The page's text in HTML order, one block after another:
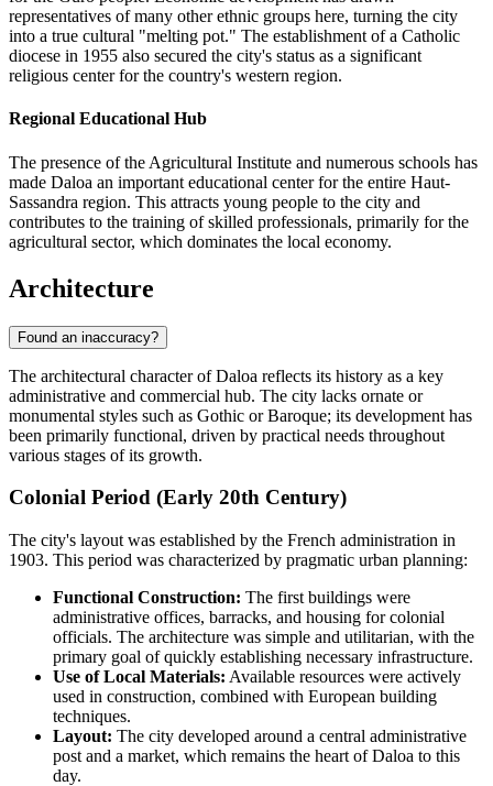
representatives of many other ethnic groups here, turning the city
into a true cultural "melting pot." The establishment of a Catholic
diocese in 1955 also secured the city's status as a significant
religious center for the country's western region.
Regional Educational Hub
The presence of the Agricultural Institute and numerous schools has
made Daloa an important educational center for the entire Haut-
Sassandra region. This attracts young people to the city and
contributes to the training of skilled professionals, primarily for the
agricultural sector, which dominates the local economy.
Architecture
Found an inaccuracy?
The architectural character of Daloa reflects its history as a key
administrative and commercial hub. The city lacks ornate or
monumental styles such as Gothic or Baroque; its development has
been primarily functional, driven by practical needs throughout
various stages of its growth.
Colonial Period (Early 20th Century)
The city's layout was established by the French administration in
1903. This period was characterized by pragmatic urban planning:
Functional Construction: The first buildings were
administrative offices, barracks, and housing for colonial
officials. The architecture was simple and utilitarian, with the
primary goal of quickly establishing necessary infrastructure.
Use of Local Materials: Available resources were actively
used in construction, combined with European building
techniques.
Layout: The city developed around a central administrative
post and a market, which remains the heart of Daloa to this
day.